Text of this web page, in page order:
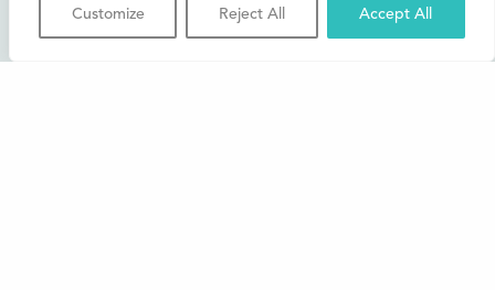
Customize Reject All Accept All
Buxton Festival
3 The Square,